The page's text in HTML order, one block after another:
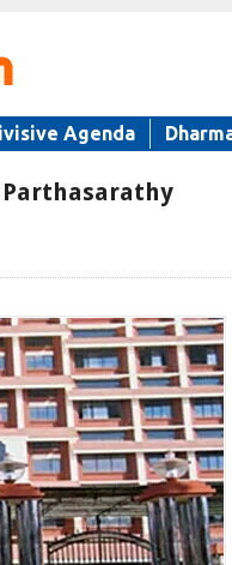
Agenda
Parthasarathy